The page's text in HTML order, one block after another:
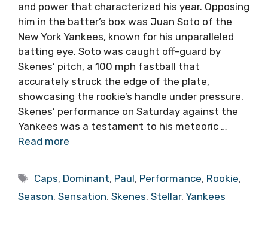
and power that characterized his year. Opposing
him in the batter’s box was Juan Soto of the
New York Yankees, known for his unparalleled
batting eye. Soto was caught off-guard by
Skenes’ pitch, a 100 mph fastball that
accurately struck the edge of the plate,
showcasing the rookie’s handle under pressure.
Skenes’ performance on Saturday against the
Yankees was a testament to his meteoric …
Read more
Tags
Caps, Dominant, Paul, Performance, Rookie,
Season, Sensation, Skenes, Stellar, Yankees